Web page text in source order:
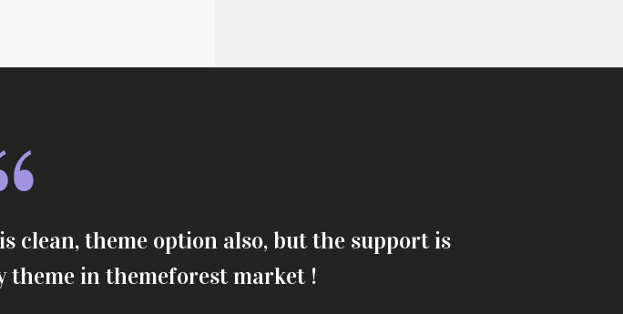
clean, theme option also, but the support is
theme in themeforest market !